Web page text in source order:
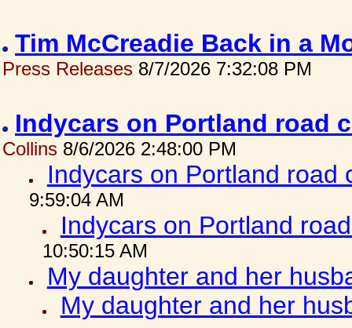
Tim McCreadie Back in a
Press Releases 8/7/2026 7:32:08 PM
Indycars on Portland road
Collins 8/6/2026 2:48:00 PM
Indycars on Portland
9:59:04 AM
Indycars on Portland
10:50:15 AM
My daughter and her
My daughter and her